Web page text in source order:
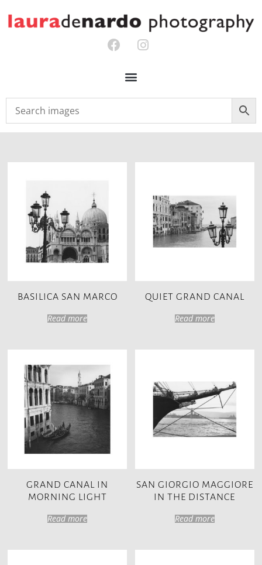
BASILICA SAN MARCO
Read more
QUIET GRAND CANAL
Read more
GRAND CANAL IN
MORNING LIGHT
Read more
SAN GIORGIO MAGGIORE
IN THE DISTANCE
Read more